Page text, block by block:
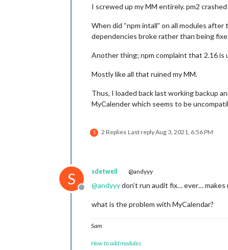
I screwed up my MM entirely. pm2
When did “npm intall” on all modules
dependencies broke rather than being
Another thing; npm complaint that 2.16 is
Mostly like all that ruined my MM.
Thus, I loaded back last working backup
MyCalender which seems to be
S 2 Replies Last replyAug 3, 2021, 6:56 PM
S
Offline
sdetweil @andyyy
@andyyydon’t run audit fix… ever…
what is the problem with MyCalendar?
Sam
How to add modules